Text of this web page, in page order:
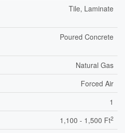
Tile, Laminate
Poured Concrete
Natural Gas
Forced Air
1
1,100 - 1,500 Ft2